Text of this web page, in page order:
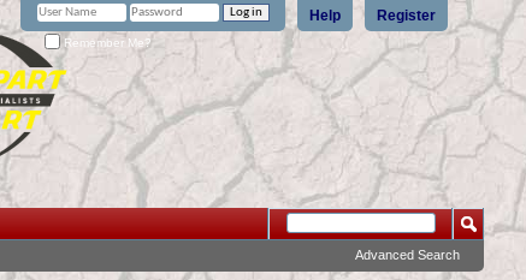
Register
Help
Remember Me?
Advanced Search